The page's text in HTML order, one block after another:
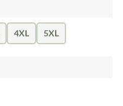
4XL 5XL